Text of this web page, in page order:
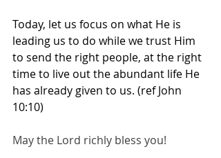
Today, let us focus on what He is
leading us to do while we trust Him
to send the right people, at the right
time to live out the abundant life He
has already given to us. (ref John
10:10)
May the Lord richly bless you!